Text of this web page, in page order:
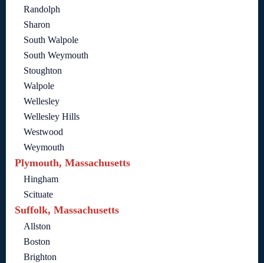
Randolph
Sharon
South Walpole
South Weymouth
Stoughton
Walpole
Wellesley
Wellesley Hills
Westwood
Weymouth
Plymouth, Massachusetts
Hingham
Scituate
Suffolk, Massachusetts
Allston
Boston
Brighton